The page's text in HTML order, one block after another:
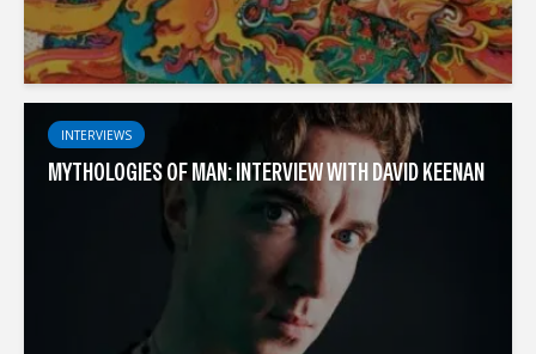
INTERVIEWS
MYTHOLOGIES OF MAN: INTERVIEW WITH DAVID KEENAN